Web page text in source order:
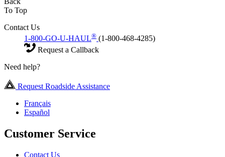
To Top
Contact Us
1-800-GO-U-HAUL® (1-800-468-4285)
Request a Callback
Need help?
Request Roadside Assistance
Français
Español
Customer Service
Contact Us